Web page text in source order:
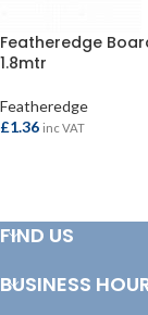
Featheredge
1.8mtr
Featheredge
£1.36 inc VAT
FIND US
BUSINESS